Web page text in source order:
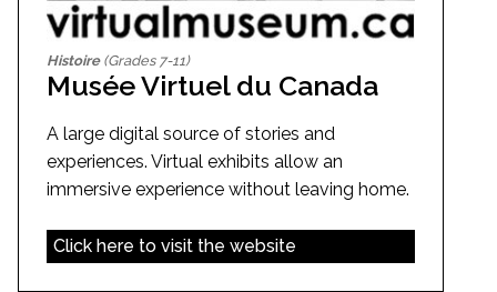
Histoire(Grades 7-11)
Musée Virtuel du Canada
A large digital source of stories and
experiences. Virtual exhibits allow an
immersive experience without leaving home.
Click here to visit the website